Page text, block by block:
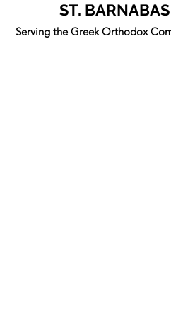
ST.
Serving the Greek Orthodox